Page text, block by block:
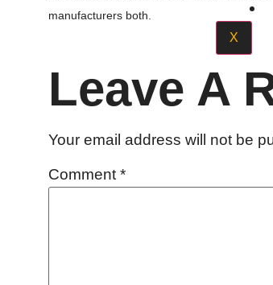
X
manufacturers both.
Leave A
Your email address will not be
Comment*